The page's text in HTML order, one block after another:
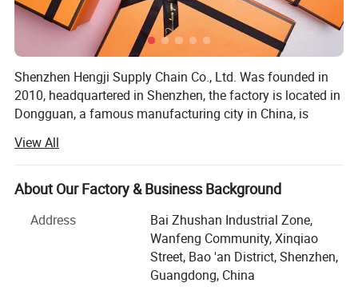
Shenzhen Hengji Supply Chain Co., Ltd. Was founded in
2010, headquartered in Shenzhen, the factory is located in
Dongguan, a famous manufacturing city in China, is
circle, has 2 factories, the size of the area of more than
130, 000 square meters. After more than 12 years of
continuous development, the company has become a
intelligent manufacturing, logistics distribution, focusing
on high-quality paper packaging, medium and large
professional, integrated packaging solution provider.
View All
About Our Factory & Business Background
Address
Bai Zhushan Industrial Zone,
Wanfeng Community, Xinqiao
Street, Bao 'an District, Shenzhen,
Guangdong, China